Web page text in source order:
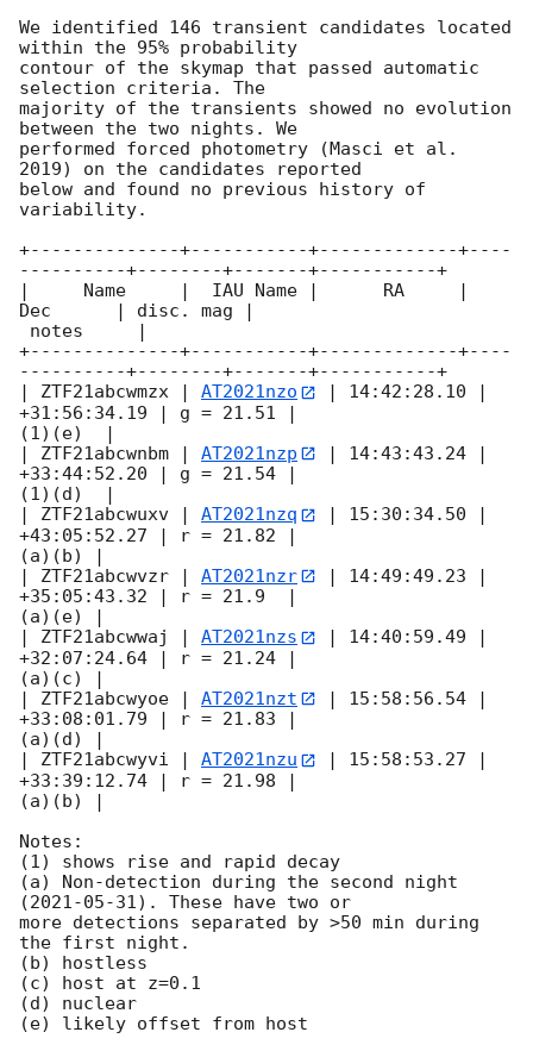
We identified 146 transient candidates located
within the 95% probability
contour of the skymap that passed automatic
selection criteria. The
majority of the transients showed no evolution
between the two nights. We
performed forced photometry (Masci et al.
2019) on the candidates reported
below and found no previous history of
variability.
+--------------+-----------+-------------+----
----------+--------+-------+-----------+
|     Name     |  IAU Name |      RA     |
Dec      | disc. mag |
+--------------+-----------+-------------+----
----------+--------+-------+-----------+
| ZTF21abcwmzx | AT2021nzo
| 14:42:28.10 |
+31:56:34.19 | g = 21.51 |
(1)(e)  |
| ZTF21abcwnbm | AT2021nzp
| 14:43:43.24 |
+33:44:52.20 | g = 21.54 |
(1)(d)  |
| ZTF21abcwuxv | AT2021nzq
| 15:30:34.50 |
+43:05:52.27 | r = 21.82 |
(a)(b) |
| ZTF21abcwvzr | AT2021nzr
| 14:49:49.23 |
+35:05:43.32 | r = 21.9  |
(a)(e) |
| ZTF21abcwwaj | AT2021nzs
| 14:40:59.49 |
+32:07:24.64 | r = 21.24 |
(a)(c) |
| ZTF21abcwyoe | AT2021nzt
| 15:58:56.54 |
+33:08:01.79 | r = 21.83 |
(a)(d) |
| ZTF21abcwyvi | AT2021nzu
| 15:58:53.27 |
+33:39:12.74 | r = 21.98 |
(a)(b) |
Notes:
(1) shows rise and rapid decay
(a) Non-detection during the second night
(2021-05-31). These have two or
more detections separated by >50 min during
the first night.
(b) hostless
(c) host at z=0.1
(d) nuclear
(e) likely offset from host